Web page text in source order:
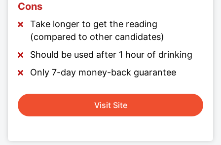
Cons
Take longer to get the reading
(compared to other candidates)
Should be used after 1 hour of drinking
Only 7-day money-back guarantee
Visit Site